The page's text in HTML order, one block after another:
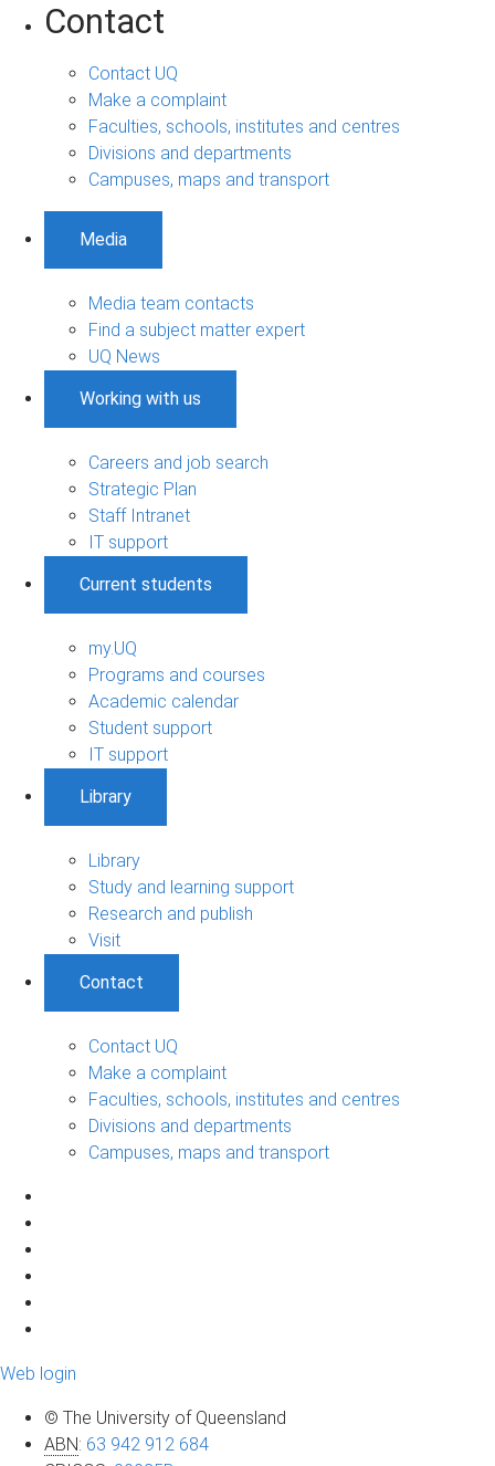
Contact
Contact UQ
Make a complaint
Faculties, schools, institutes and centres
Divisions and departments
Campuses, maps and transport
Media
Media team contacts
Find a subject matter expert
UQ News
Working with us
Careers and job search
Strategic Plan
Staff Intranet
IT support
Current students
my.UQ
Programs and courses
Academic calendar
Student support
IT support
Library
Library
Study and learning support
Research and publish
Visit
Contact
Contact UQ
Make a complaint
Faculties, schools, institutes and centres
Divisions and departments
Campuses, maps and transport
Web login
© The University of Queensland
ABN: 63 942 912 684